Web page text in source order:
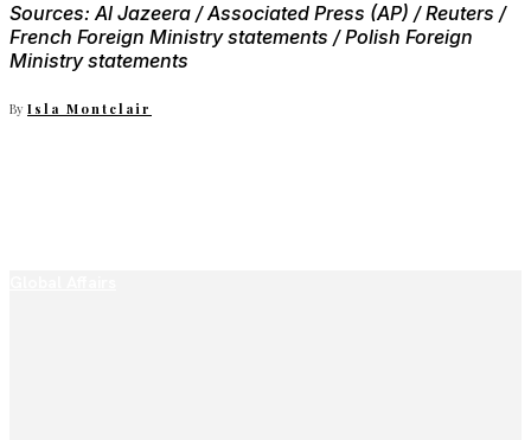
Sources: Al Jazeera / Associated Press (AP) / Reuters /
French Foreign Ministry statements / Polish Foreign
Ministry statements
By Isla Montclair